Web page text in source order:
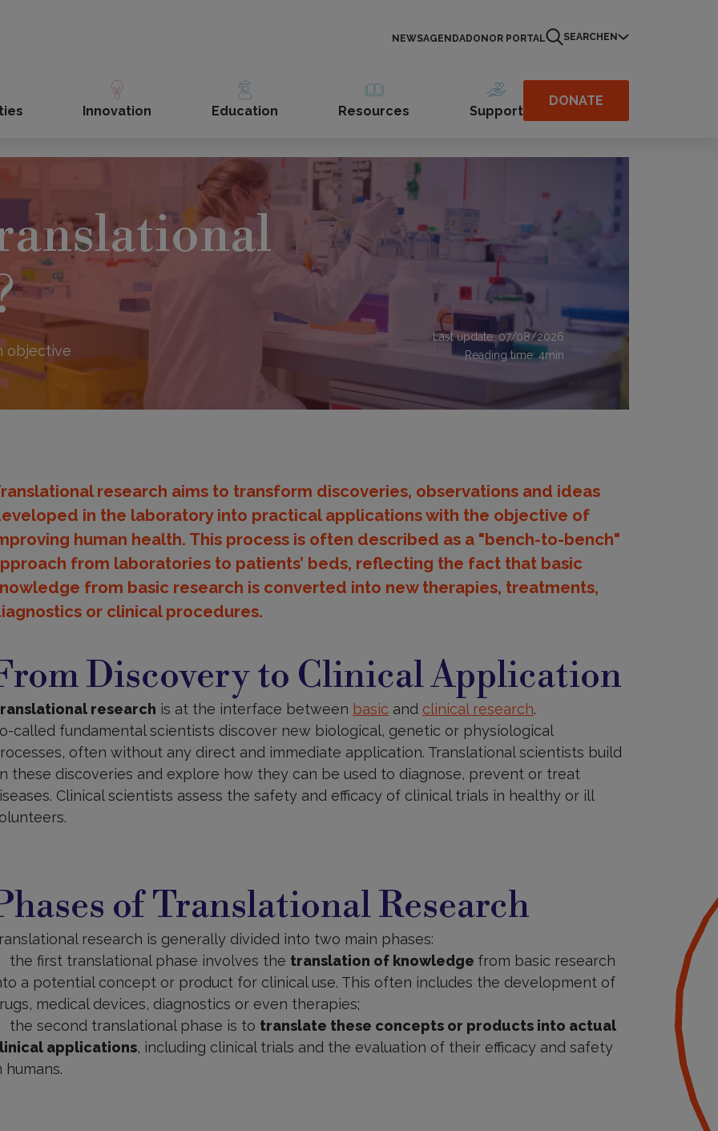
NEWSAGENDADONOR PORTAL SEARCH EN
Innovation Education Resources Support
DONATE
objective
Last update: 07/08/2026
Reading time: 4min
research aims to transform discoveries, observations and ideas
in the laboratory into practical applications with the objective of
human health. This process is often described as a "bench-to-bench"
from laboratories to patients’ beds, reflecting the fact that basic
from basic research is converted into new therapies, treatments,
or clinical procedures.
Discovery to Clinical Application
research is at the interface between basic and clinical research.
called fundamental scientists discover new biological, genetic or physiological
often without any direct and immediate application. Translational scientists build
these discoveries and explore how they can be used to diagnose, prevent or treat
Clinical scientists assess the safety and efficacy of clinical trials in healthy or ill
of Translational Research
research is generally divided into two main phases:
the first translational phase involves the translation of knowledge from basic research
a potential concept or product for clinical use. This often includes the development of
medical devices, diagnostics or even therapies;
the second translational phase is to translate these concepts or products into actual
applications, including clinical trials and the evaluation of their efficacy and safety
humans.